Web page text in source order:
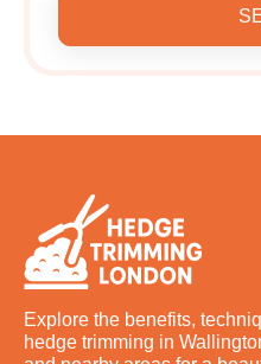
Explore the benefits,
hedge trimming in